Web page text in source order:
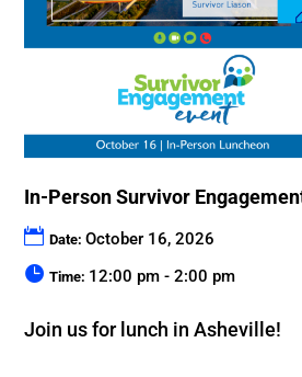
In-Person Survivor
Date:October 16, 2026
Time: 12:00 pm - 2:00 pm
Join us for lunch in Asheville!